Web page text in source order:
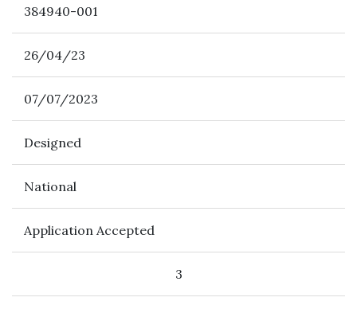
384940-001
26/04/23
07/07/2023
Designed
National
Application Accepted
3